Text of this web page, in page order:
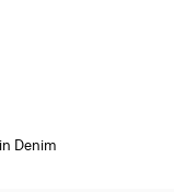
Denim